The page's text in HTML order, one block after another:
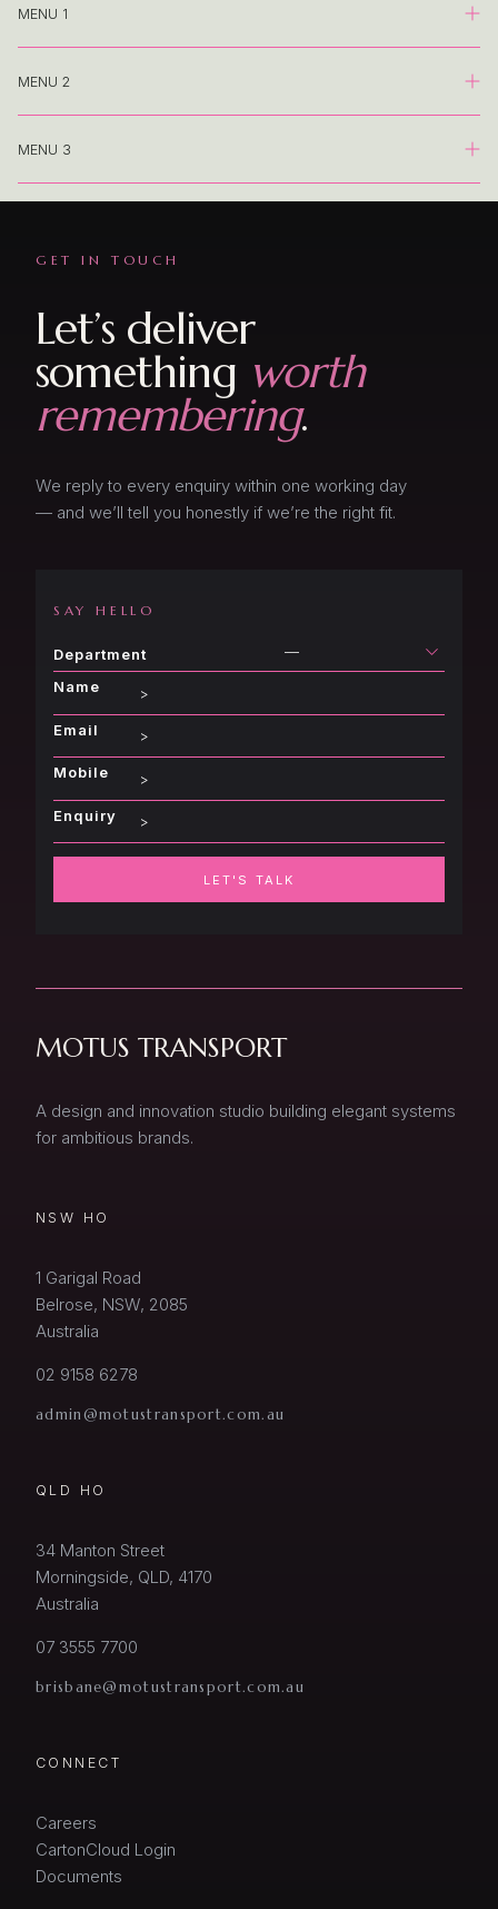
MENU 1
Landing
Knowledge Base Article
Event Form
Presentation | Proposal
About
Blog
MENU 2
Landing
Knowledge Base Category
Knowledge Base Article
Event Form
Contact
MENU 3
Knowledge Base Article
Event Category
Event Shop
Presentation | Proposal
Contact
GET IN TOUCH
Let’s deliver
something worth
remembering.
We reply to every enquiry within one working day
— and we’ll tell you honestly if we’re the right fit.
SAY HELLO
Department —
Name
Email
Mobile
Enquiry
LET'S TALK
MOTUS TRANSPORT
A design and innovation studio building elegant systems
for ambitious brands.
NSW HO
1 Garigal Road
Belrose, NSW, 2085
Australia
02 9158 6278
admin@motustransport.com.au
QLD HO
34 Manton Street
Morningside, QLD, 4170
Australia
07 3555 7700
brisbane@motustransport.com.au
CONNECT
Careers
CartonCloud Login
Documents